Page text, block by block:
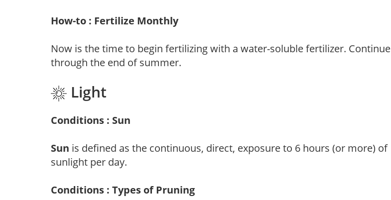
How-to : Fertilize Monthly
Now is the time to begin fertilizing with a water-soluble fertilizer. Continue
through the end of summer.
Light
Conditions : Sun
Sun is defined as the continuous, direct, exposure to 6 hours (or more) of
sunlight per day.
Conditions : Types of Pruning